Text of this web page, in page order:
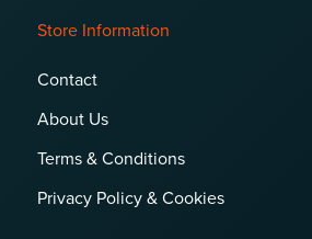
Store Information
Contact
About Us
Terms & Conditions
Privacy Policy & Cookies